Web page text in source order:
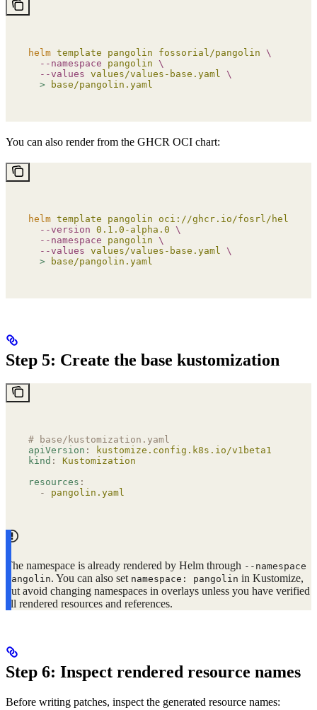
helm template pangolin fossorial/pangolin \
  --namespace
pangolin \
  --values
values/values-base.yaml
\
  >
base/pangolin.yaml
You can also render from the GHCR OCI chart:
helm template pangolin oci://ghcr.io/fosrl/helm-
  --version
0.1.0-alpha.0 \
  --namespace
pangolin \
  --values
values/values-base.yaml
\
  >
base/pangolin.yaml
Step 5: Create the base kustomization
# base/kustomization.yaml
apiVersion :
kustomize.config.k8s.io/v1beta1
kind :
Kustomization
resources :
  -
pangolin.yaml
The namespace is already rendered by Helm through --namespace
pangolin. You can also set namespace: pangolin in Kustomize,
but avoid changing namespaces in overlays unless you have verified
all rendered resources and references.
Step 6: Inspect rendered resource names
Before writing patches, inspect the generated resource names: